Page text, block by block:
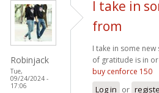
Robinjack
Tue,
09/24/2024 -
17:06
I take in
from
I take in some
of gratitude is in
buy cenforce 150
Log in or